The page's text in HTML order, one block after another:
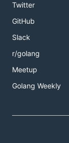
Twitter
GitHub
Slack
r/golang
Meetup
Golang Weekly